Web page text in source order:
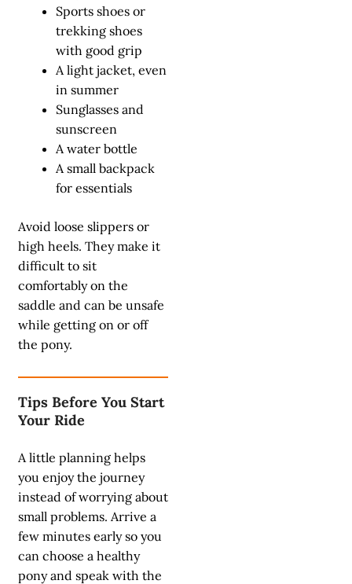
Sports shoes or
trekking shoes
with good grip
A light jacket, even
in summer
Sunglasses and
sunscreen
A water bottle
A small backpack
for essentials
Avoid loose slippers or
high heels. They make it
difficult to sit
comfortably on the
saddle and can be unsafe
while getting on or off
the pony.
Tips Before You Start
Your Ride
A little planning helps
you enjoy the journey
instead of worrying about
small problems. Arrive a
few minutes early so you
can choose a healthy
pony and speak with the